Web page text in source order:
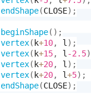
endShape(CLOSE) ;
beginShape( ) ;
vertex( k+10, l ) ;
vertex( k+15, l -2.5)
vertex( k+20, l ) ;
vertex( k+20, l+5) ;
endShape(CLOSE) ;